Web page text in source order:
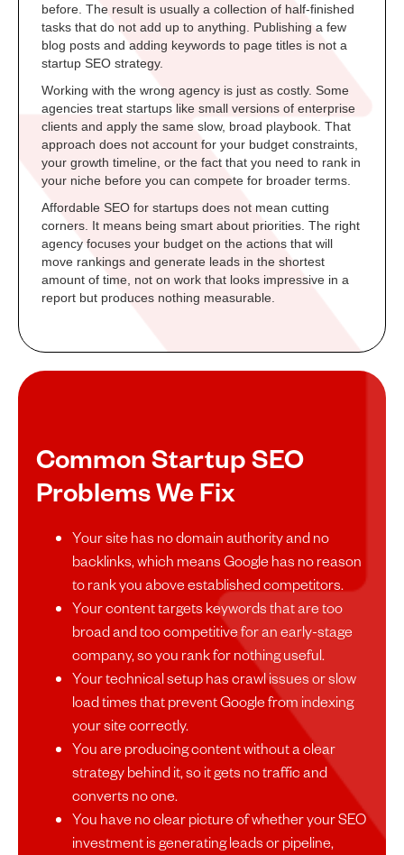
before. The result is usually a collection of half-finished
tasks that do not add up to anything. Publishing a few
blog posts and adding keywords to page titles is not a
startup SEO strategy.
Working with the wrong agency is just as costly. Some
agencies treat startups like small versions of enterprise
clients and apply the same slow, broad playbook. That
approach does not account for your budget constraints,
your growth timeline, or the fact that you need to rank in
your niche before you can compete for broader terms.
Affordable SEO for startups does not mean cutting
corners. It means being smart about priorities. The right
agency focuses your budget on the actions that will
move rankings and generate leads in the shortest
amount of time, not on work that looks impressive in a
report but produces nothing measurable.
Common Startup SEO
Problems We Fix
Your site has no domain authority and no
backlinks, which means Google has no reason
to rank you above established competitors.
Your content targets keywords that are too
broad and too competitive for an early-stage
company, so you rank for nothing useful.
Your technical setup has crawl issues or slow
load times that prevent Google from indexing
your site correctly.
You are producing content without a clear
strategy behind it, so it gets no traffic and
converts no one.
You have no clear picture of whether your SEO
investment is generating leads or pipeline,